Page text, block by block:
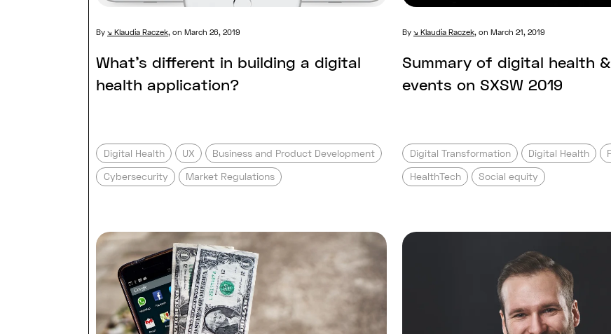
By Klaudia Raczek,on March 26, 2019
What’s different in building a digital
health application?
Digital Health UX
Business and Product Development
Cybersecurity
Market Regulations
By Klaudia Raczek,on March 21, 2019
Summary of digital health &
events on SXSW 2019
Digital Transformation Digital Health
HealthTech
Social equity
Read full post: How much does it cost to develop a digital health
Read full post: